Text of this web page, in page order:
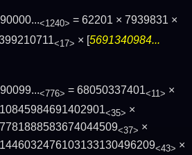
<1240> = 62201 × 7939831 ×
<17> × [5691340984...
<776> = 68050337401<11> ×
<35> ×
<37> ×
<43> ×